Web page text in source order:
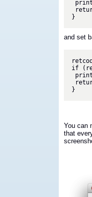
}
and set
if
}
You can
that